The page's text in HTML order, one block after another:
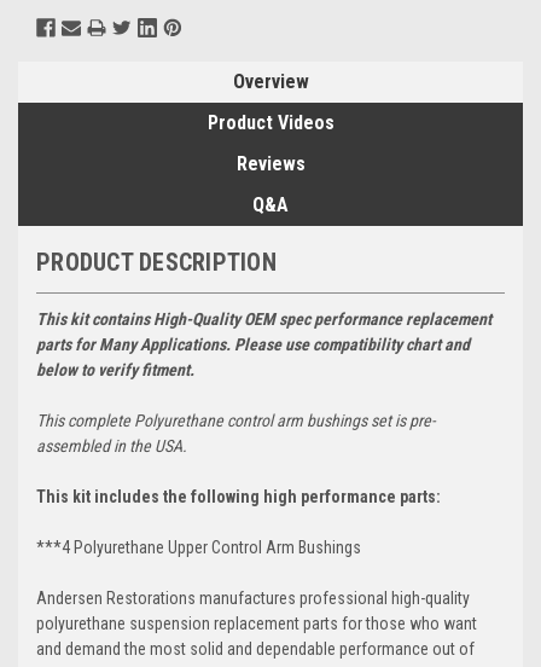
Overview
Product Videos
Reviews
Q&A
PRODUCT DESCRIPTION
This kit contains High-Quality OEM spec performance replacement
parts for Many Applications. Please use compatibility chart and
below to verify fitment.
This completePolyurethanecontrol arm bushings set is pre-
assembled in the USA.
This kit includes the following high performance parts:
***4 Polyurethane Upper Control Arm Bushings
Andersen Restorations manufactures professional high-quality
polyurethane suspension replacement parts for those who want
and demand the most solid and dependable performance out of